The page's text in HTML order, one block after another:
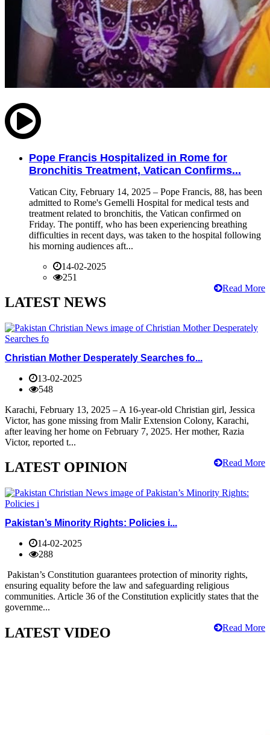
Pope Francis Hospitalized in Rome for
Bronchitis Treatment, Vatican Confirms...
Vatican City, February 14, 2025 – Pope Francis, 88, has been
admitted to Rome's Gemelli Hospital for medical tests and
treatment related to bronchitis, the Vatican confirmed on
Friday. The pontiff, who has been experiencing breathing
difficulties in recent days, was taken to the hospital following
his morning audiences aft...
14-02-2025
251
Read More
LATEST NEWS
Christian Mother Desperately Searches fo...
13-02-2025
548
Karachi, February 13, 2025 – A 16-year-old Christian girl, Jessica
Victor, has gone missing from Malir Extension Colony, Karachi,
after leaving her home on February 7, 2025. Her mother, Razia
Victor, reported t...
Read More
LATEST OPINION
Pakistan’s Minority Rights: Policies i...
14-02-2025
288
Pakistan’s Constitution guarantees protection of minority rights,
ensuring equality before the law and safeguarding religious
communities. Article 36 of the Constitution explicitly states that the
governme...
Read More
LATEST VIDEO